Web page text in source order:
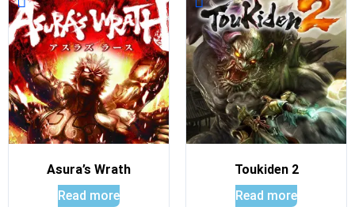
Asura’s Wrath
Read more
Toukiden 2
Read more